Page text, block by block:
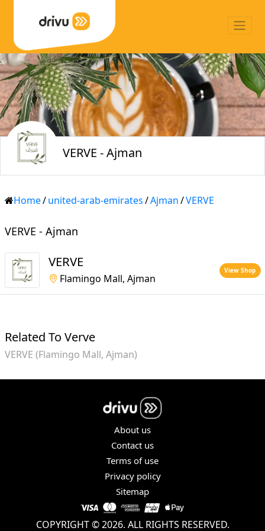
VERVE - Ajman
Home/united-arab-emirates/Ajman/VERVE
VERVE - Ajman
VERVE
Flamingo Mall, Ajman
View Shop
Related To Verve
VERVE (Flamingo Mall, Ajman)
About us
Contact us
Terms of use
Privacy policy
Sitemap
COPYRIGHT © 2026. ALL RIGHTS RESERVED.